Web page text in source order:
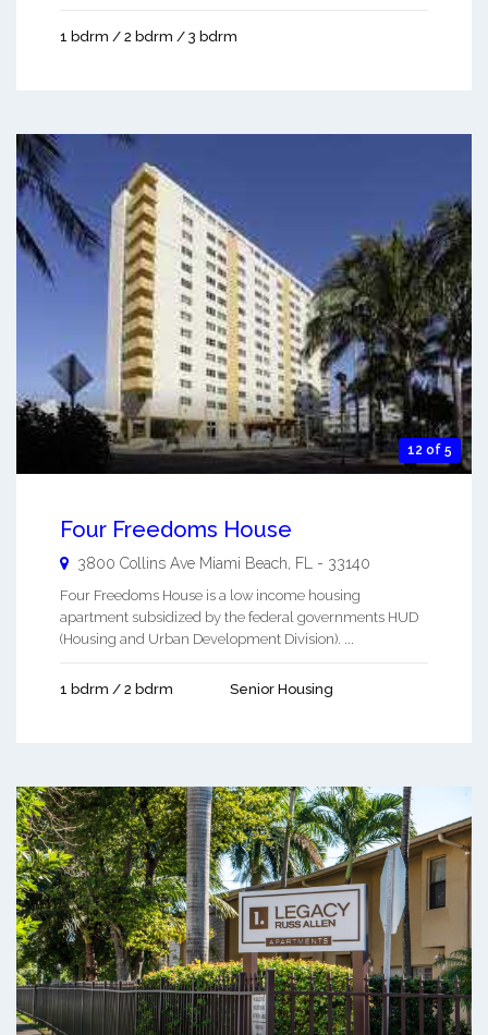
1 bdrm / 2 bdrm / 3 bdrm
12 of 5
Four Freedoms House
3800 Collins Ave Miami Beach, FL - 33140
Four Freedoms House is a low income housing
apartment subsidized by the federal governments HUD
(Housing and Urban Development Division). ...
1 bdrm / 2 bdrm Senior Housing